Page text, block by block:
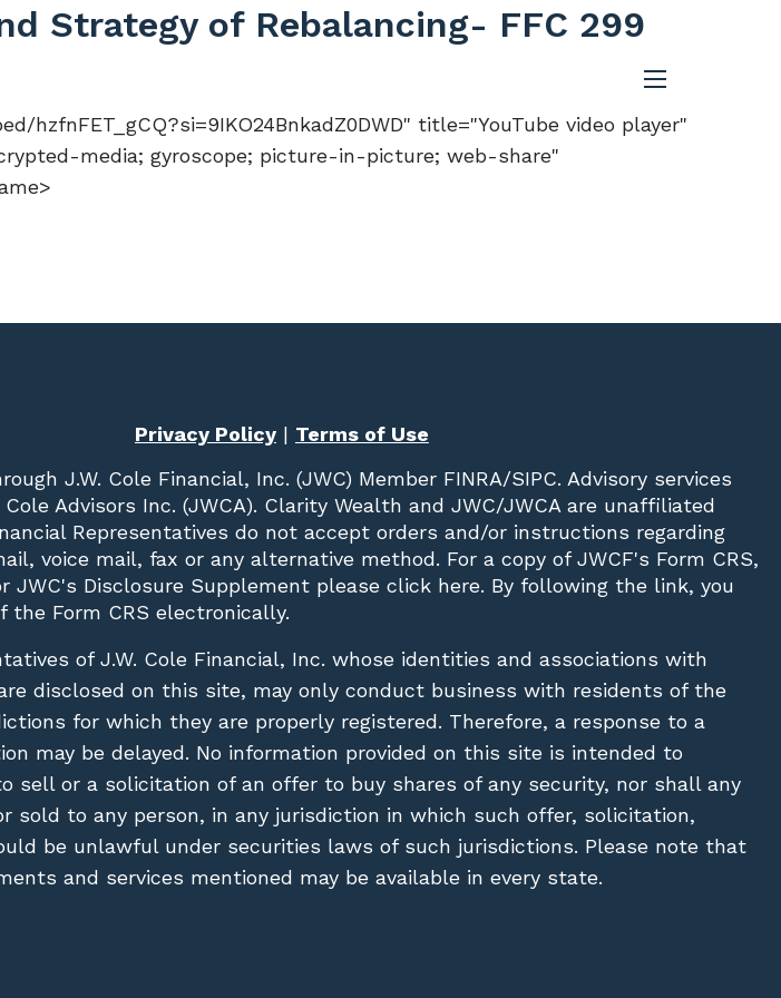
Strategy of Rebalancing- FFC 299
title="YouTube video player"
media; gyroscope; picture-in-picture; web-share"
Privacy Policy| Terms of Use
J.W. Cole Financial, Inc. (JWC) Member FINRA/SIPC. Advisory services
Advisors Inc. (JWCA). Clarity Wealth and JWC/JWCA are unaffiliated
Representatives do not accept orders and/or instructions regarding
voice mail, fax or any alternative method. For a copy of JWCF's Form CRS,
JWC's Disclosure Supplement please click here. By following the link, you
Form CRS electronically.
of J.W. Cole Financial, Inc. whose identities and associations with
disclosed on this site, may only conduct business with residents of the
for which they are properly registered. Therefore, a response to a
may be delayed. No information provided on this site is intended to
sell or a solicitation of an offer to buy shares of any security, nor shall any
sold to any person, in any jurisdiction in which such offer, solicitation,
be unlawful under securities laws of such jurisdictions. Please note that
and services mentioned may be available in every state.